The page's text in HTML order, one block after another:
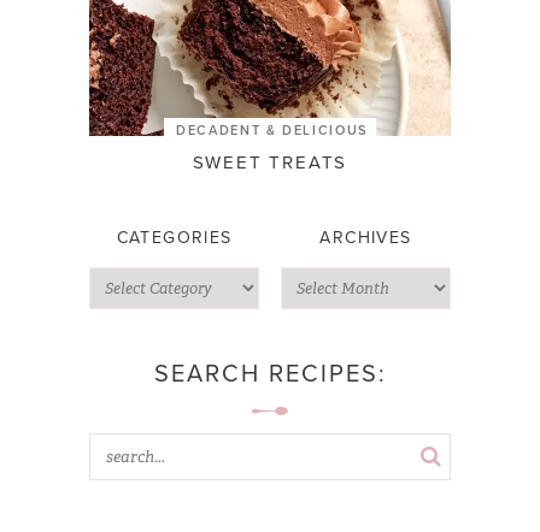
DECADENT & DELICIOUS
SWEET TREATS
CATEGORIES ARCHIVES
SEARCH RECIPES: